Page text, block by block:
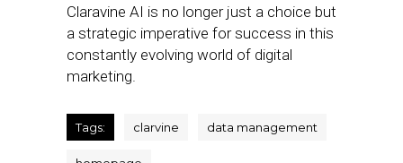
Claravine AI is no longer just a choice but
a strategic imperative for success in this
constantly evolving world of digital
marketing.
Tags: clarvine data management